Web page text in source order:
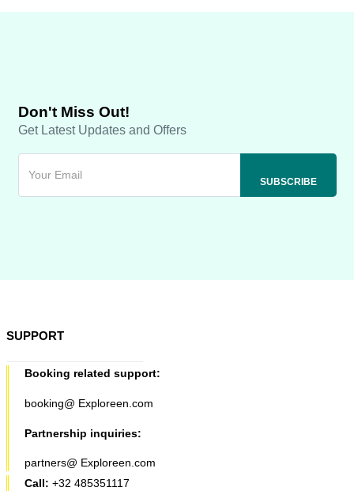
Don't Miss Out!
Get Latest Updates and Offers
SUPPORT
Booking related support:
booking@ Exploreen.com
Partnership inquiries:
partners@ Exploreen.com
Call: +32 485351117